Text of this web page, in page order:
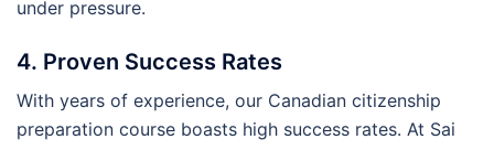
under pressure.
4. Proven Success Rates
With years of experience, our Canadian citizenship
preparation course boasts high success rates. At Sai